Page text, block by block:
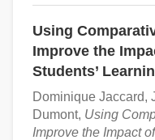
Using
Improve the
Students’
Dominique Jaccard,
Dumont, Using
Improve the Impact